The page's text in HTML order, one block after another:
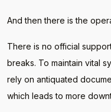
And then there is the
There is no official
breaks. To maintain vital
rely on antiquated
which leads to more